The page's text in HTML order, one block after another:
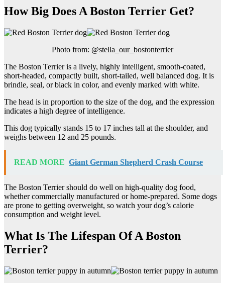
How Big Does A Boston Terrier Get?
Photo from: @stella_our_bostonterrier
The Boston Terrier is a lively, highly intelligent, smooth-coated,
short-headed, compactly built, short-tailed, well balanced dog. It is
brindle, seal, or black in color, and evenly marked with white.
The head is in proportion to the size of the dog, and the expression
indicates a high degree of intelligence.
This dog typically stands 15 to 17 inches tall at the shoulder, and
weighs between 12 and 25 pounds.
READ MORE Giant German Shepherd Crash Course
The Boston Terrier should do well on high-quality dog food,
whether commercially manufactured or home-prepared. Some dogs
are prone to getting overweight, so watch your dog’s calorie
consumption and weight level.
What Is The Lifespan Of A Boston
Terrier?